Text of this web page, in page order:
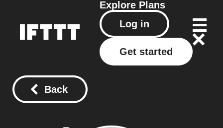
Explore Plans
Log in
Get started
Back